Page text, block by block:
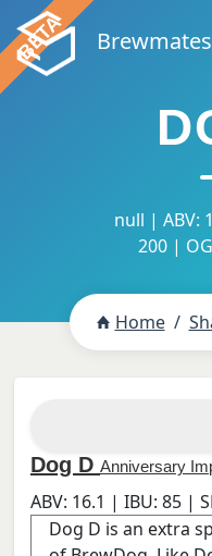
null | ABV:
200 |
Home
Dog D Anniversary
ABV: 16.1 | IBU: 85 |